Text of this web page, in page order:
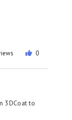
0
3DCoat to